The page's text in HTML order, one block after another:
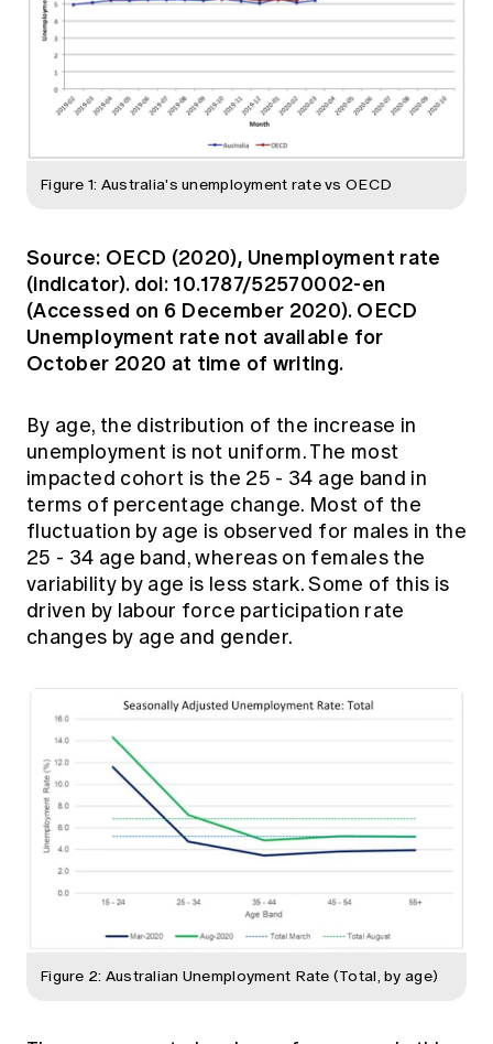
Figure 1: Australia's unemployment rate vs OECD
Source: OECD (2020), Unemployment rate
(indicator). doi: 10.1787/52570002-en
(Accessed on 6 December 2020). OECD
Unemployment rate not available for
October 2020 at time of writing.
By age, the distribution of the increase in
unemployment is not uniform. The most
impacted cohort is the 25 - 34 age band in
terms of percentage change. Most of the
fluctuation by age is observed for males in the
25 - 34 age band, whereas on females the
variability by age is less stark. Some of this is
driven by labour force participation rate
changes by age and gender.
Figure 2: Australian Unemployment Rate (Total, by age)